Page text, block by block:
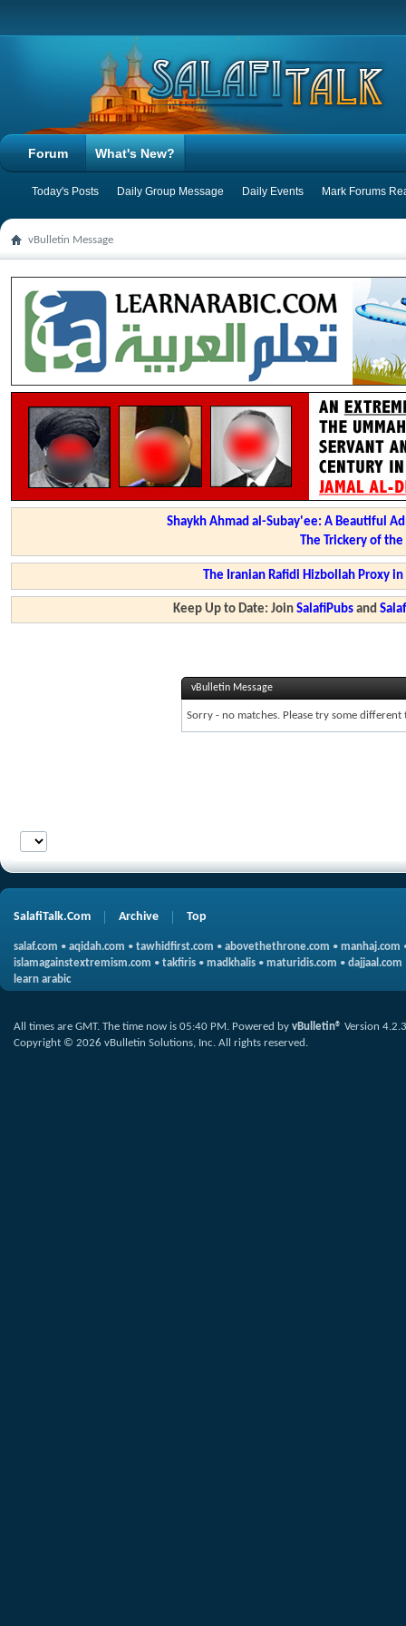
Forum What's New?
Today's Posts Daily Group Message Daily Events Mark Forums
vBulletin Message
Shaykh Ahmad al-Subay'ee: A Beautiful
The Trickery of
The Iranian Rafidi Hizbollah Proxy
Keep Up to Date: JoinSalafiPubs and
vBulletin Message
Sorry - no matches. Please try some different
SalafiTalk.Com Archive Top
salaf.com • aqidah.com • tawhidfirst.com • abovethethrone.com • manhaj.com
islamagainstextremism.com • takfiris • madkhalis • maturidis.com • dajjaal.com
learn arabic
All times are GMT. The time now is 05:40 PM. Powered by vBulletin® Version 4.2.3
Copyright © 2026 vBulletin Solutions, Inc. All rights reserved.